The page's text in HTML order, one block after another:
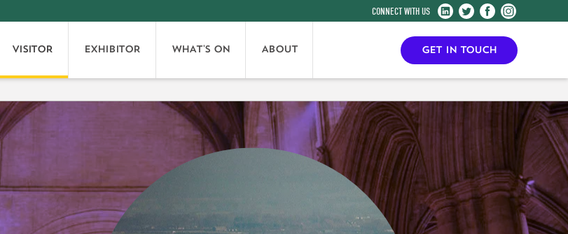
Harrogate
Centre
on
LinkedIn
Harrogate
Centre
on
Twitter
Harrogate
Centre
on
Facebook
Harrogate
Centre
on
Instagram
VISITOR EXHIBITOR WHAT'S ON ABOUT GET IN TOUCH